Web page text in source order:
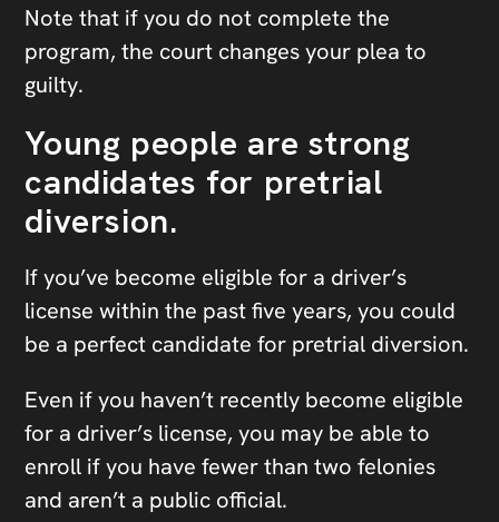
Note that if you do not complete the
program, the court changes your plea to
guilty.
Young people are strong
candidates for pretrial
diversion.
If you’ve become eligible for a driver’s
license within the past five years, you could
be a perfect candidate for pretrial diversion.
Even if you haven’t recently become eligible
for a driver’s license, you may be able to
enroll if you have fewer than two felonies
and aren’t a public official.